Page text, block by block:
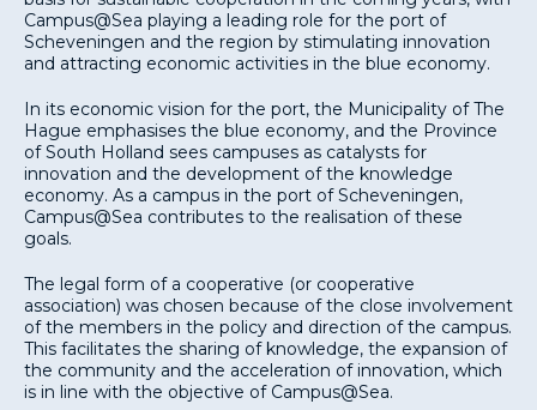
Campus@Sea playing a leading role for the port of
Scheveningen and the region by stimulating innovation
and attracting economic activities in the blue economy.
In its economic vision for the port, the Municipality of The
Hague emphasises the blue economy, and the Province
of South Holland sees campuses as catalysts for
innovation and the development of the knowledge
economy. As a campus in the port of Scheveningen,
Campus@Sea contributes to the realisation of these
goals.
The legal form of a cooperative (or cooperative
association) was chosen because of the close involvement
of the members in the policy and direction of the campus.
This facilitates the sharing of knowledge, the expansion of
the community and the acceleration of innovation, which
is in line with the objective of Campus@Sea.